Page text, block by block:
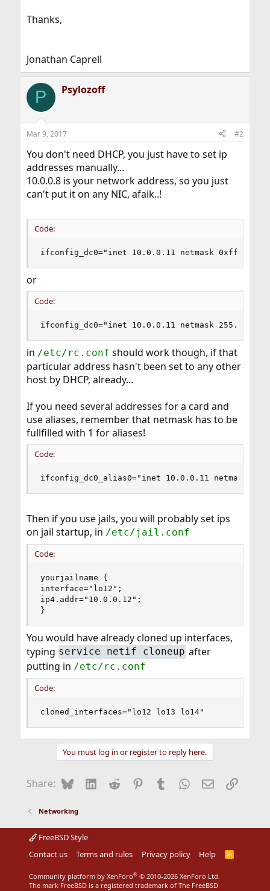
Thanks,
Jonathan Caprell
P Psylozoff
Mar 9, 2017 #2
You don't need DHCP, you just have to set ip
addresses manually...
10.0.0.8 is your network address, so you just
can't put it on any NIC, afaik..!
Code:
ifconfig_dc0="inet 10.0.0.11 netmask
or
Code:
ifconfig_dc0="inet 10.0.0.11 netmask
in /etc/rc.conf should work though, if that
particular address hasn't been set to any other
host by DHCP, already...
If you need several addresses for a card and
use aliases, remember that netmask has to be
fullfilled with 1 for aliases!
Code:
ifconfig_dc0_alias0="inet 10.0.0.11 netmask
Then if you use jails, you will probably set ips
on jail startup, in /etc/jail.conf
Code:
yourjailname {
interface="lo12";
ip4.addr="10.0.0.12";
}
You would have already cloned up interfaces,
typing service netif cloneup after
putting in /etc/rc.conf
Code:
cloned_interfaces="lo12 lo13 lo14"
You must log in or register to reply here.
Share: BlueskyLinkedIn
Reddit Pinterest
Tumblr WhatsApp
EmailLink
Networking
FreeBSD Style
Contact us
Terms and rules Privacy policy Help
R
Community platform by XenForo® © 2010-2026 XenForo Ltd.
The mark FreeBSD is a registered trademark of The FreeBSD